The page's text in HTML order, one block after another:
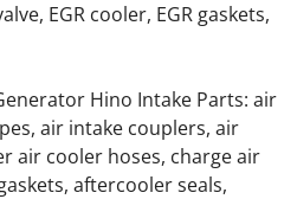
22.0DTA Doosan
0G9353 22 Liter Engine
D18L 0G8273 Daewoo
EGR cooler, EGR gaskets,
Hino Intake Parts: air
air intake couplers, air
air cooler hoses, charge air
aftercooler seals,